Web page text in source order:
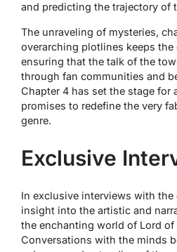
and predicting the trajectory of
The unraveling of mysteries,
overarching plotlines keeps the
ensuring that the talk of the
through fan communities and
Chapter 4 has set the stage for
promises to redefine the very
genre.
Exclusive
In exclusive interviews with the
insight into the artistic and
the enchanting world of Lord of
Conversations with the minds